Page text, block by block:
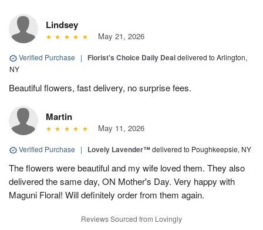
Lindsey
May 21, 2026
Verified Purchase | Florist's Choice Daily Dealdelivered to Arlington,
NY
Beautiful flowers, fast delivery, no surprise fees.
Martin
May 11, 2026
Verified Purchase | Lovely Lavender™delivered to Poughkeepsie, NY
The flowers were beautiful and my wife loved them. They also
delivered the same day, ON Mother's Day. Very happy with
Maguni Floral! Will definitely order from them again.
Reviews Sourced from Lovingly